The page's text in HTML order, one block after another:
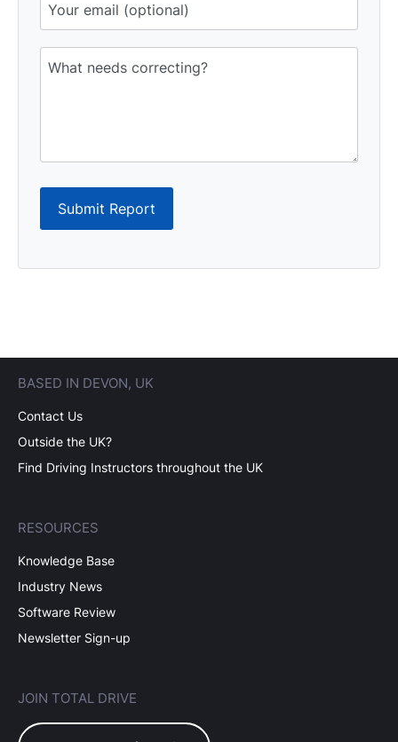
Submit Report
BASED IN DEVON, UK
Contact Us
Outside the UK?
Find Driving Instructors throughout the UK
RESOURCES
Knowledge Base
Industry News
Software Review
Newsletter Sign-up
JOIN TOTAL DRIVE